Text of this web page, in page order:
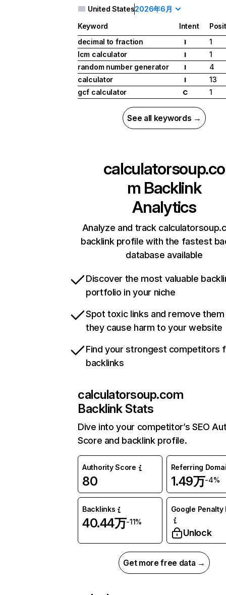
United States2026年6月
Keyword Intent
decimal to fraction
I
1
lcm calculator
I
1
random number generator
I
4
calculator
I
13
gcf calculator
C 1
See all keywords →
calculatorsoup.co
m Backlink
Analytics
Analyze and track
backlink profile with the fastest
database available
Discover the most valuable
portfolio in your niche
Spot toxic links and remove
they cause harm to your website
Find your strongest competitors
backlinks
calculatorsoup.com
Backlink Stats
Dive into your competitor’s SEO
Score and backlink profile.
Authority Score
80
Referring
1.49万-4%
Backlinks
40.44万-11%
Google Penalty
Unlock
Get more free data →